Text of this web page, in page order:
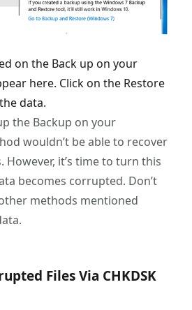
on the Back up on your
here. Click on the Restore
data.
the Backup on your
wouldn’t be able to recover
it’s time to turn this
becomes corrupted. Don’t
methods mentioned
Files Via CHKDSK